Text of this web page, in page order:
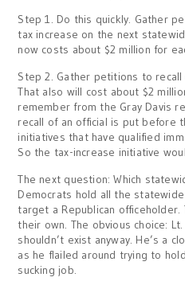
Step 1. Do this quickly. Gather
tax increase on the next
now costs about $2 million for
Step 2. Gather petitions to
That also will cost about $2
remember from the Gray Davis
recall of an official is put before
initiatives that have qualified
So the tax-increase initiative
The next question: Which
Democrats hold all the
target a Republican officeholder.
their own. The obvious choice:
shouldn’t exist anyway. He’s a
as he flailed around trying to
sucking job.